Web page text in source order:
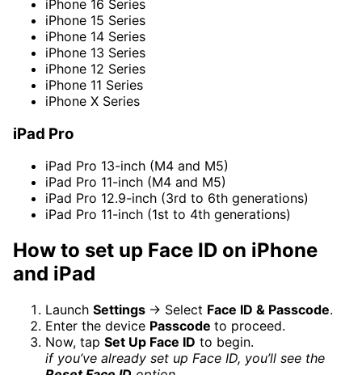
iPhone 16 Series
iPhone 15 Series
iPhone 14 Series
iPhone 13 Series
iPhone 12 Series
iPhone 11 Series
iPhone X Series
iPad Pro
iPad Pro 13-inch (M4 and M5)
iPad Pro 11-inch (M4 and M5)
iPad Pro 12.9-inch (3rd to 6th generations)
iPad Pro 11-inch (1st to 4th generations)
How to set up Face ID on iPhone
and iPad
Launch Settings → Select Face ID & Passcode.
Enter the device Passcode to proceed.
Now, tap Set Up Face ID to begin.
if you’ve already set up Face ID, you’ll see the